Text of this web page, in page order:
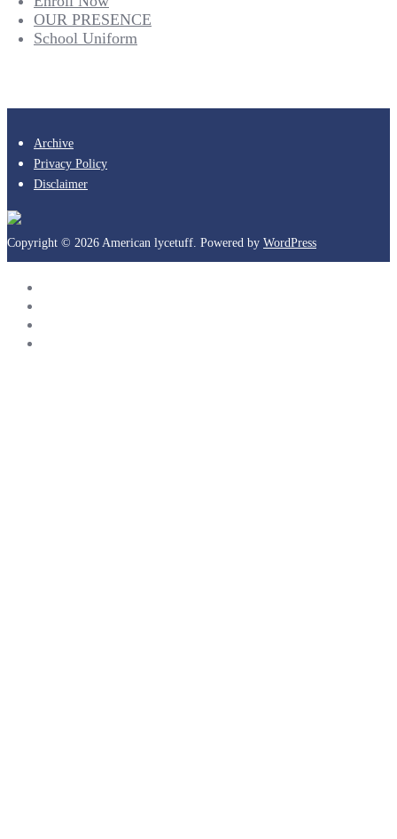
OUR PRESENCE
School Uniform
Archive
Privacy Policy
Disclaimer
Copyright © 2026 American lycetuff. Powered by WordPress